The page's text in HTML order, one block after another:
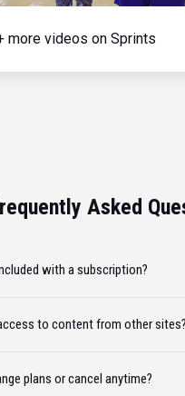
more videos on Sprints
Asked
with a subscription?
to content from other sites?
plans or cancel anytime?